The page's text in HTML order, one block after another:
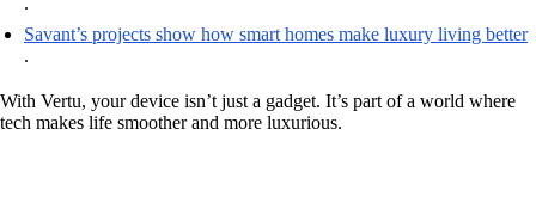
Savant’s projects show how smart homes make luxury living better
.
With Vertu, your device isn’t just a gadget. It’s part of a world where
tech makes life smoother and more luxurious.